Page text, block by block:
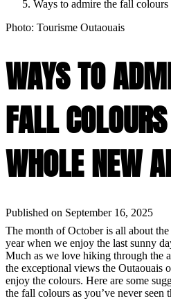
Ways to admire the fall
Photo: Tourisme Outaouais
WAYS TO
FALL
WHOLE NEW
Published on September 16, 2025
The month of October is all about
year when we enjoy the last sunny
Much as we love hiking through the
the exceptional views the Outaouais
enjoy the colours. Here are some
the fall colours as you’ve never seen